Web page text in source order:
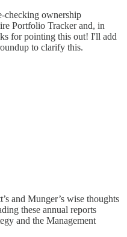
checking ownership
Portfolio Tracker and, in
for pointing this out! I'll add
to clarify this.
and Munger’s wise thoughts
these annual reports
and the Management